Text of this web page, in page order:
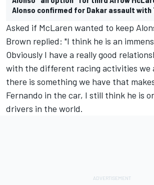
Alonso confirmed for Dakar assault with
Asked if McLaren wanted to keep
Brown replied: "I think he is an
Obviously I have a really good
with the different racing activities we
there is something we have that
Fernando in the car, I still think he is
drivers in the world.